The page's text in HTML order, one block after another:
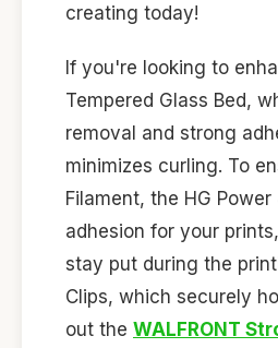
creating today!
If you're looking to
Tempered Glass Bed,
removal and strong
minimizes curling. To
Filament, the HG
adhesion for your
stay put during the
Clips, which securely
out the WALFRONT